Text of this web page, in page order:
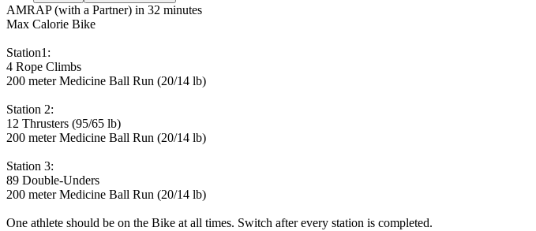
AMRAP (with a Partner) in 32 minutes
Max Calorie Bike
Station1:
4 Rope Climbs
200 meter Medicine Ball Run (20/14 lb)
Station 2:
12 Thrusters (95/65 lb)
200 meter Medicine Ball Run (20/14 lb)
Station 3:
89 Double-Unders
200 meter Medicine Ball Run (20/14 lb)
One athlete should be on the Bike at all times. Switch after every station is completed.